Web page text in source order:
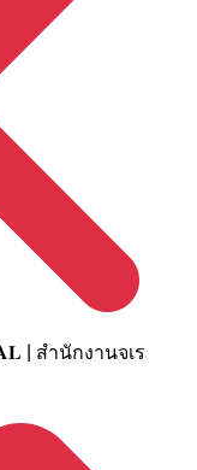
| สำนักงานจเร